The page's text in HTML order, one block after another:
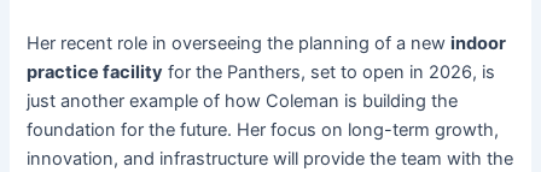
Her recent role in overseeing the planning of a newindoor
practice facility for the Panthers, set to open in 2026, is
just another example of how Coleman is building the
foundation for the future. Her focus on long-term growth,
innovation, and infrastructure will provide the team with the